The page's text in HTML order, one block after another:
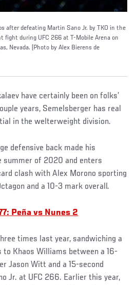
after defeating Martin Sano Jr. by TKO in the
fight during UFC 266 at T-Mobile Arena on
Nevada. (Photo by Alex Bierens de
have certainly been on folks’
years, Semelsberger has real
in the welterweight division.
defensive back made his
summer of 2020 and enters
clash with Alex Morono sporting
and a 10-3 mark overall.
Peña vs Nunes 2
times last year, sandwiching a
to Khaos Williams between a 16-
Jason Witt and a 15-second
Jr. at UFC 266. Earlier this year,